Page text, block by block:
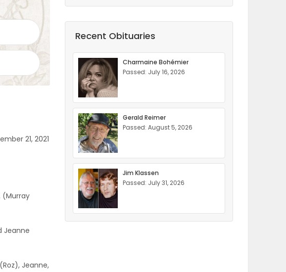
21, 2021
(Murray
Jeanne
Jeanne,
Recent Obituaries
Charmaine Bohémier
Passed: July 16, 2026
Gerald Reimer
Passed: August 5, 2026
Jim Klassen
Passed: July 31, 2026